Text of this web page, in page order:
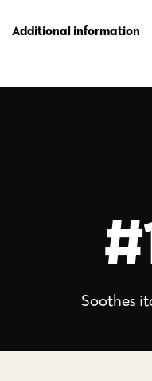
Additional information
Soothes